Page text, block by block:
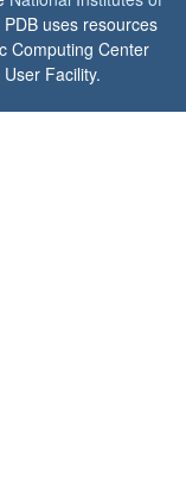
uses resources
Computing Center
Facility.